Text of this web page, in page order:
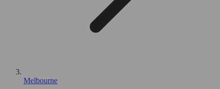
Melbourne